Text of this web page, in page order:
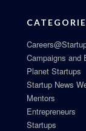
Campaigns and
Planet Startups
Startup News
Mentors
Entrepreneurs
Startups